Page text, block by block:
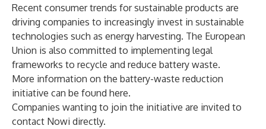
Recent consumer trends for sustainable products are
driving companies to increasingly invest in sustainable
technologies such as energy harvesting. The European
Union is also committed to implementing legal
frameworks to recycle and reduce battery waste.
More information on the battery-waste reduction
initiative can be found here.
Companies wanting to join the initiative are invited to
contact Nowi directly.